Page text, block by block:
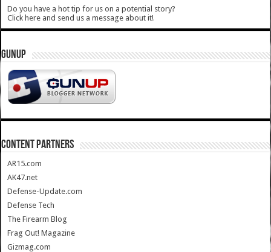
Do you have a hot tip for us on a potential story?
Click here and send us a message about it!
GUNUP
CONTENT PARTNERS
AR15.com
AK47.net
Defense-Update.com
Defense Tech
The Firearm Blog
Frag Out! Magazine
Gizmag.com